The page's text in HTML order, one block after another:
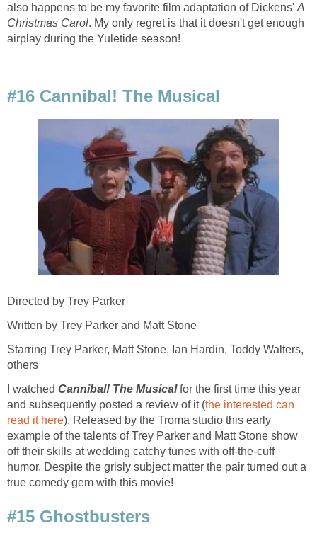
also happens to be my favorite film adaptation of Dickens' A
Christmas Carol. My only regret is that it doesn't get enough
airplay during the Yuletide season!
#16 Cannibal! The Musical
Directed by Trey Parker
Written by Trey Parker and Matt Stone
Starring Trey Parker, Matt Stone, Ian Hardin, Toddy Walters,
others
I watched Cannibal! The Musicalfor the first time this year
and subsequently posted a review of it (the interested can
read it here). Released by the Troma studio this early
example of the talents of Trey Parker and Matt Stone show
off their skills at wedding catchy tunes with off-the-cuff
humor. Despite the grisly subject matter the pair turned out a
true comedy gem with this movie!
#15 Ghostbusters